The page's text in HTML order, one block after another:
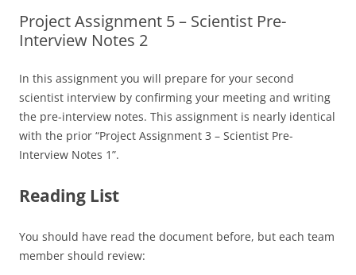
Project Assignment 5 – Scientist Pre-
Interview Notes 2
In this assignment you will prepare for your second
scientist interview by confirming your meeting and writing
the pre-interview notes. This assignment is nearly identical
with the prior “Project Assignment 3 – Scientist Pre-
Interview Notes 1”.
Reading List
You should have read the document before, but each team
member should review: